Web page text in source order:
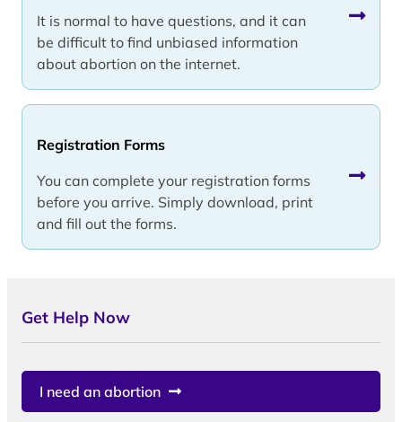
It is normal to have questions, and it can
be difficult to find unbiased information
about abortion on the internet.
Registration Forms
You can complete your registration forms
before you arrive. Simply download, print
and fill out the forms.
Get Help Now
I need an abortion